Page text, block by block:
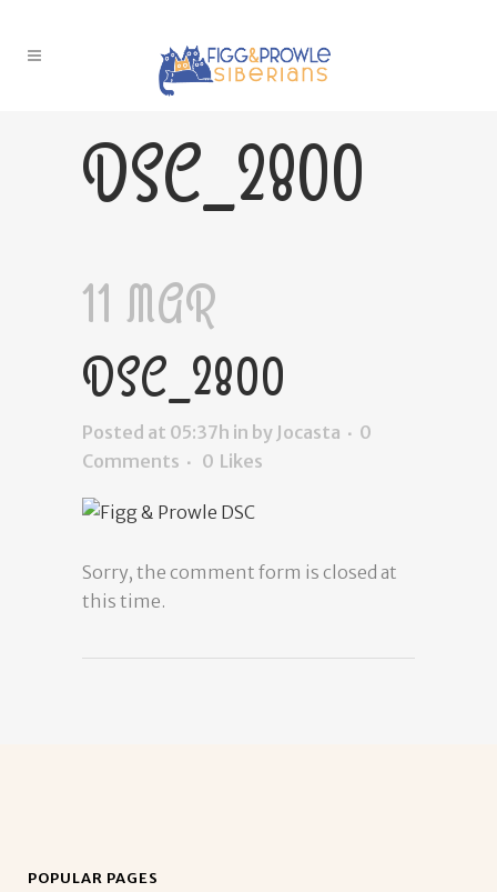
DSC_2800
11 MAR
DSC_2800
Posted at 05:37h in by Jocasta
0
Comments
0 Likes
Sorry, the comment form is closed at
this time.
POPULAR PAGES